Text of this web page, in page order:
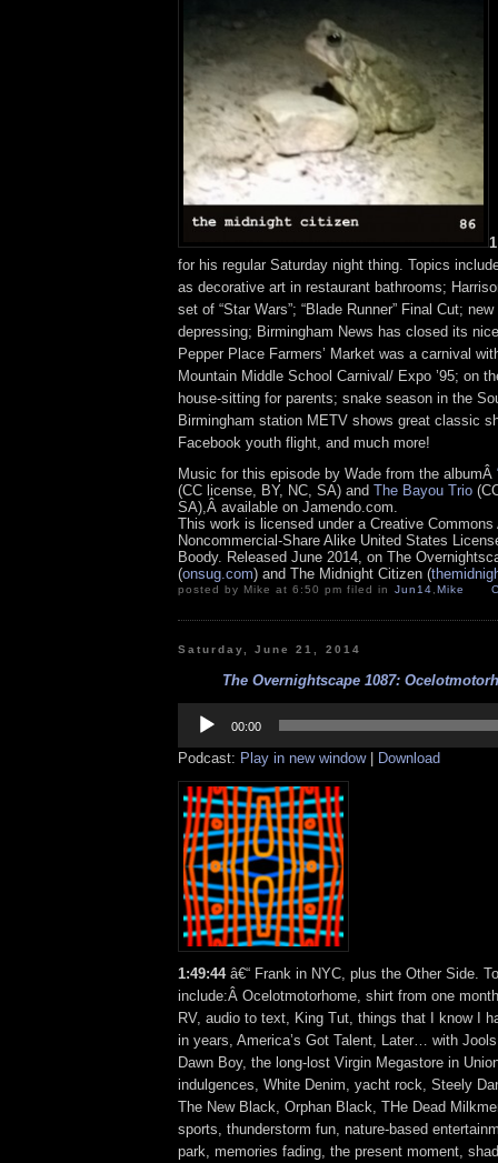
for his regular Saturday night thing. Topics
as decorative art in restaurant bathrooms;
set of “Star Wars”; “Blade Runner” Final Cut;
depressing; Birmingham News has closed its
Pepper Place Farmers’ Market was a carnival
Mountain Middle School Carnival/ Expo ’95; on
house-sitting for parents; snake season in the
Birmingham station METV shows great classic
Facebook youth flight, and much more!
Music for this episode by Wade from the albumÂ
(CC license, BY, NC, SA) and The Bayou Trio
SA),Â available on Jamendo.com.
This work is licensed under a Creative Commons
Noncommercial-Share Alike United States
Boody. Released June 2014, on The
(onsug.com) and The Midnight Citizen (
posted by Mike at 6:50 pm filed in Jun14,Mike
Saturday, June 21, 2014
The Overnightscape 1087:
Player
00:00
Podcast: Play in new window| Download
1:49:44â€“ Frank in NYC, plus the Other Side.
include:Â Ocelotmotorhome, shirt from one
RV, audio to text, King Tut, things that I know I
in years, America’s Got Talent, Later… with
Dawn Boy, the long-lost Virgin Megastore in
indulgences, White Denim, yacht rock, Steely
The New Black, Orphan Black, THe Dead
sports, thunderstorm fun, nature-based
park, memories fading, the present moment,